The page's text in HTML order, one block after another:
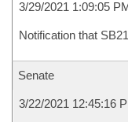
3/29/2021 1:09:05
Notification that
Senate
3/22/2021 12:45:16